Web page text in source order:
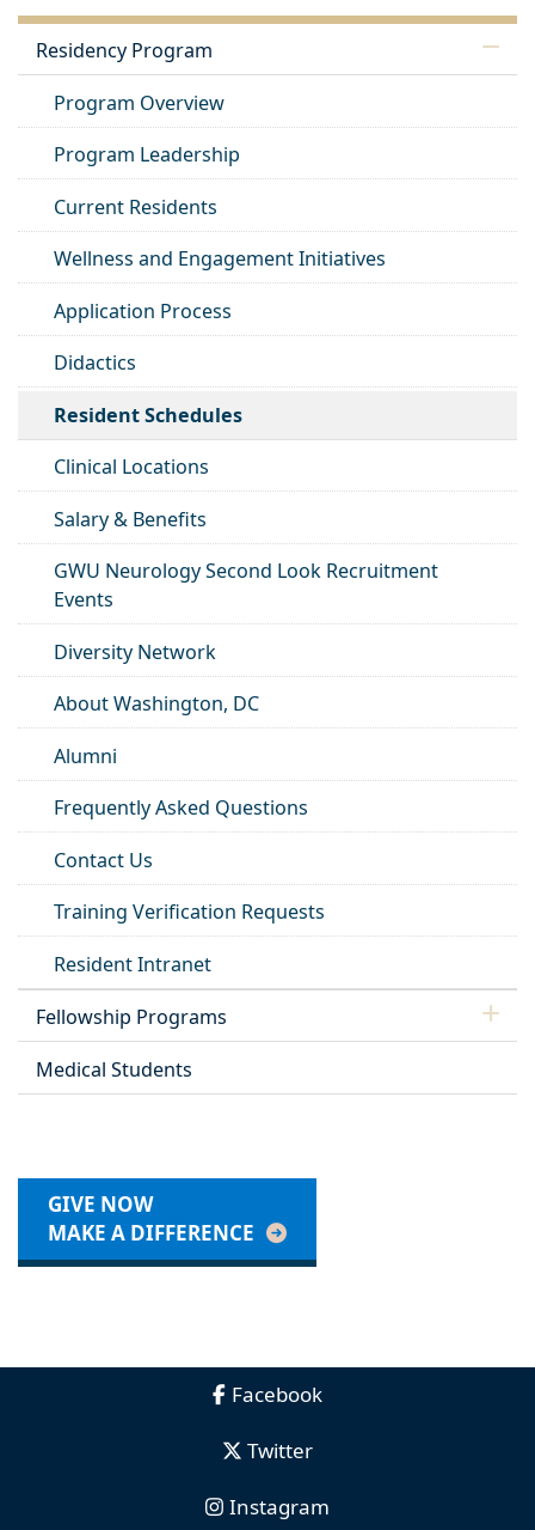
Residency Program
Program Overview
Program Leadership
Current Residents
Wellness and Engagement Initiatives
Application Process
Didactics
Resident Schedules
Clinical Locations
Salary & Benefits
GWU Neurology Second Look Recruitment
Events
Diversity Network
About Washington, DC
Alumni
Frequently Asked Questions
Contact Us
Training Verification Requests
Resident Intranet
Fellowship Programs
Medical Students
GIVE NOW
MAKE A DIFFERENCE
Facebook
Twitter
Instagram